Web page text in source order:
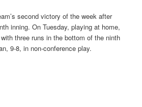
second victory of the week after
inning. On Tuesday, playing at home,
three runs in the bottom of the ninth
9-8, in non-conference play.